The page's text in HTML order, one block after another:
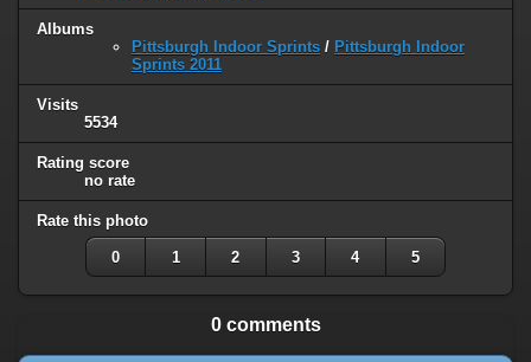
Albums
Pittsburgh Indoor Sprints / Pittsburgh Indoor
Sprints 2011
Visits
5534
Rating score
no rate
Rate this photo
0 1 2 3 4 5
0 comments